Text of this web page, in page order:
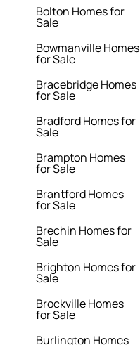
Bolton Homes for
Sale
Bowmanville Homes
for Sale
Bracebridge Homes
for Sale
Bradford Homes for
Sale
Brampton Homes
for Sale
Brantford Homes
for Sale
Brechin Homes for
Sale
Brighton Homes for
Sale
Brockville Homes
for Sale
Burlington Homes